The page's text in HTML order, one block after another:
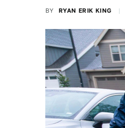
BY RYAN ERIK KING